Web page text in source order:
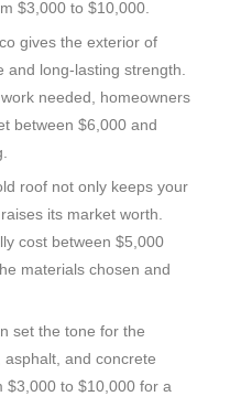
$3,000 to $10,000.
gives the exterior of
long-lasting strength.
needed, homeowners
between $6,000 and
roof not only keeps your
its market worth.
cost between $5,000
materials chosen and
set the tone for the
and concrete
$3,000 to $10,000 for a